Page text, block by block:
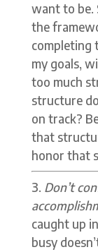
want to be.
the
completing
my goals,
too much
structure
on track?
that
honor that
Don’t
caught up
busy